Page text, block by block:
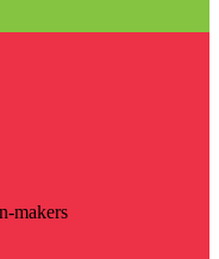
makers